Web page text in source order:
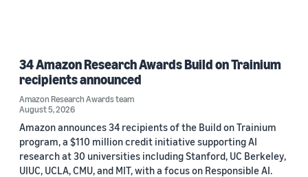
34 Amazon Research Awards Build on Trainium
recipients announced
Amazon Research Awards team
August 5, 2026
Amazon announces 34 recipients of the Build on Trainium
program, a $110 million credit initiative supporting AI
research at 30 universities including Stanford, UC Berkeley,
UIUC, UCLA, CMU, and MIT, with a focus on Responsible AI.